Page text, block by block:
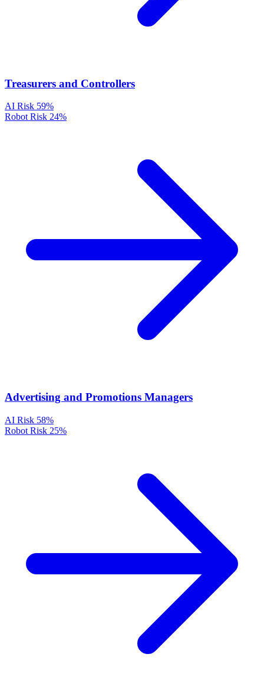
Treasurers and Controllers
AI Risk 59%
Robot Risk 24%
Advertising and Promotions Managers
AI Risk 58%
Robot Risk 25%